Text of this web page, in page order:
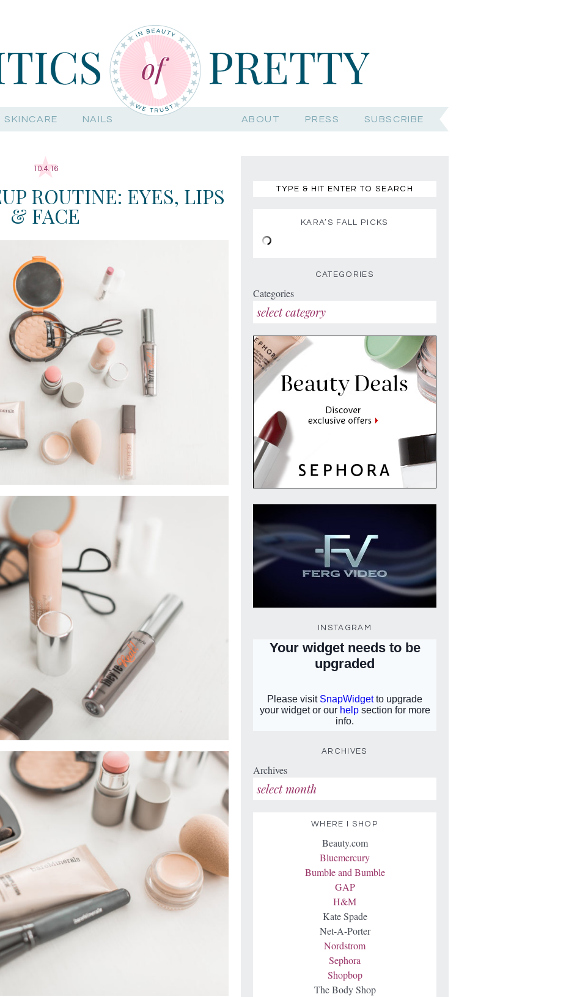
SKINCARE NAILS ABOUT PRESS SUBSCRIBE
10.4.16
ROUTINE: EYES, LIPS
& FACE KARA’S FALL PICKS
CATEGORIES
Categories
INSTAGRAM
ARCHIVES
Archives
WHERE I SHOP
Beauty.com
Bluemercury
Bumble and Bumble
GAP
H&M
Kate Spade
Net-A-Porter
Nordstrom
Sephora
Shopbop
The Body Shop